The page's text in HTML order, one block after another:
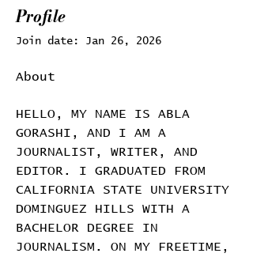
Profile
Join date: Jan 26, 2026
About
HELLO, MY NAME IS ABLA
GORASHI, AND I AM A
JOURNALIST, WRITER, AND
EDITOR. I GRADUATED FROM
CALIFORNIA STATE UNIVERSITY
DOMINGUEZ HILLS WITH A
BACHELOR DEGREE IN
JOURNALISM. ON MY FREETIME,